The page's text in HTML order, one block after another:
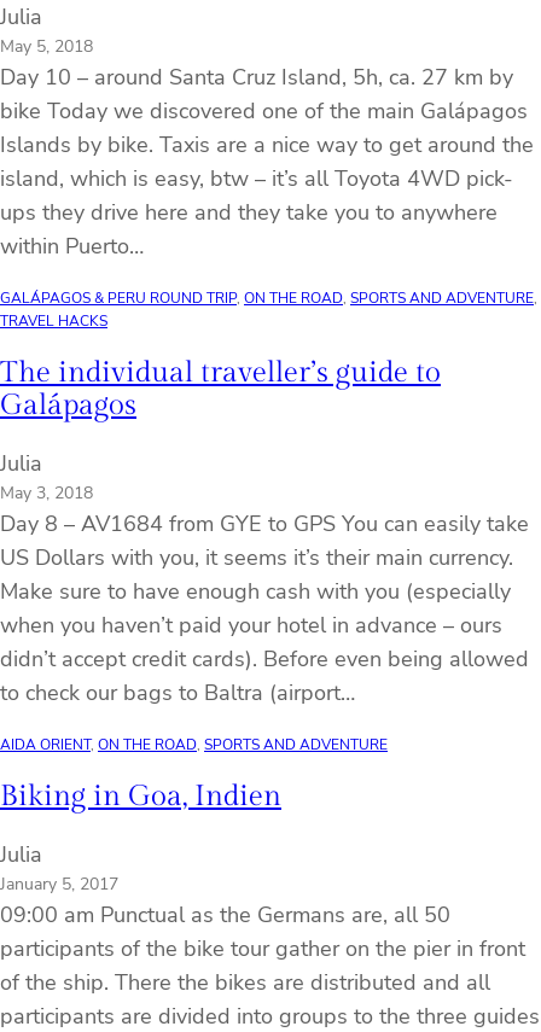
Julia
May 5, 2018
Day 10 – around Santa Cruz Island, 5h, ca. 27 km by
bike Today we discovered one of the main Galápagos
Islands by bike. Taxis are a nice way to get around the
island, which is easy, btw – it’s all Toyota 4WD pick-
ups they drive here and they take you to anywhere
within Puerto…
GALÁPAGOS & PERU ROUND TRIP, ON THE ROAD, SPORTS AND ADVENTURE
TRAVEL HACKS
The individual traveller’s guide to
Galápagos
Julia
May 3, 2018
Day 8 – AV1684 from GYE to GPS You can easily take
US Dollars with you, it seems it’s their main currency.
Make sure to have enough cash with you (especially
when you haven’t paid your hotel in advance – ours
didn’t accept credit cards). Before even being allowed
to check our bags to Baltra (airport…
AIDA ORIENT, ON THE ROAD, SPORTS AND ADVENTURE
Biking in Goa, Indien
Julia
January 5, 2017
09:00 am Punctual as the Germans are, all 50
participants of the bike tour gather on the pier in front
of the ship. There the bikes are distributed and all
participants are divided into groups to the three guides